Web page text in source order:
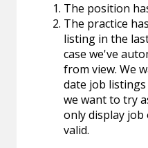
The position
The practice
listing in the
case we've
from view. We
date job
we want to try
only display
valid.